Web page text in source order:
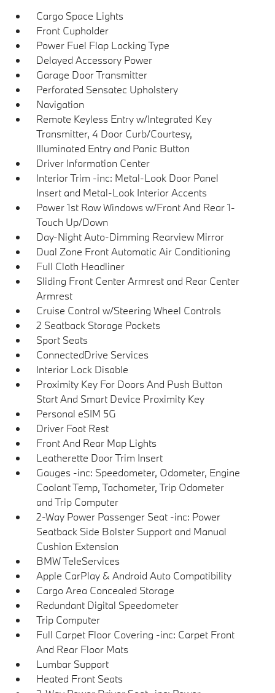
Cargo Space Lights
Front Cupholder
Power Fuel Flap Locking Type
Delayed Accessory Power
Garage Door Transmitter
Perforated Sensatec Upholstery
Navigation
Remote Keyless Entry w/Integrated Key
Transmitter, 4 Door Curb/Courtesy,
Illuminated Entry and Panic Button
Driver Information Center
Interior Trim -inc: Metal-Look Door Panel
Insert and Metal-Look Interior Accents
Power 1st Row Windows w/Front And Rear 1-
Touch Up/Down
Day-Night Auto-Dimming Rearview Mirror
Dual Zone Front Automatic Air Conditioning
Full Cloth Headliner
Sliding Front Center Armrest and Rear Center
Armrest
Cruise Control w/Steering Wheel Controls
2 Seatback Storage Pockets
Sport Seats
ConnectedDrive Services
Interior Lock Disable
Proximity Key For Doors And Push Button
Start And Smart Device Proximity Key
Personal eSIM 5G
Driver Foot Rest
Front And Rear Map Lights
Leatherette Door Trim Insert
Gauges -inc: Speedometer, Odometer, Engine
Coolant Temp, Tachometer, Trip Odometer
and Trip Computer
2-Way Power Passenger Seat -inc: Power
Seatback Side Bolster Support and Manual
Cushion Extension
BMW TeleServices
Apple CarPlay & Android Auto Compatibility
Cargo Area Concealed Storage
Redundant Digital Speedometer
Trip Computer
Full Carpet Floor Covering -inc: Carpet Front
And Rear Floor Mats
Lumbar Support
Heated Front Seats